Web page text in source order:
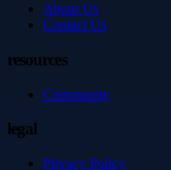
About Us
Contact Us
resources
Community
legal
Privacy Policy